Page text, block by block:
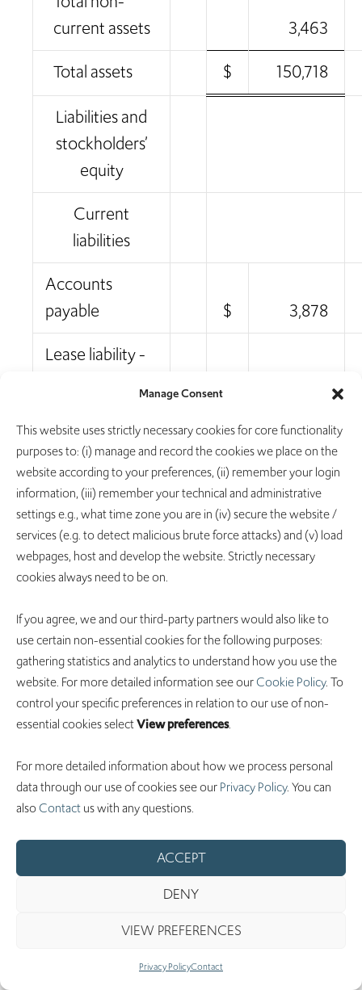
Manage Consent
This website uses strictly necessary cookies for core functionality
purposes to: (i) manage and record the cookies we place on the
website according to your preferences, (ii) remember your login
information, (iii) remember your technical and administrative
settings e.g., what time zone you are in (iv) secure the website /
services (e.g. to detect malicious brute force attacks) and (v) load
webpages, host and develop the website. Strictly necessary
cookies always need to be on.
If you agree, we and our third-party partners would also like to
use certain non-essential cookies for the following purposes:
gathering statistics and analytics to understand how you use the
website. For more detailed information see ourCookie Policy. To
control your specific preferences in relation to our use of non-
essential cookies selectView preferences.
For more detailed information about how we process personal
data through our use of cookies see our Privacy Policy. You can
alsoContact us with any questions.
ACCEPT
DENY
VIEW PREFERENCES
Privacy PolicyContact
current assets
3,463
Total assets
$ 150,718
Liabilities and
stockholders’
equity
Current
liabilities
Accounts
payable
$
3,878
Lease liability -
Accrued
expenses and
other current
liabilities
11,184
Total current
liabilities
Lease liability -
non-current
1,839
Total non-
current
Total liabilities
17,556
Stockholders’
stock, par value